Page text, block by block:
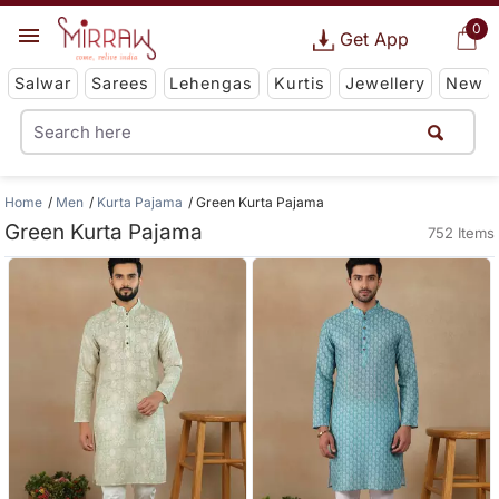
0
Get App
Salwar Sarees Lehengas Kurtis Jewellery New
Home Men Kurta Pajama Green Kurta Pajama
Green Kurta Pajama 752 Items